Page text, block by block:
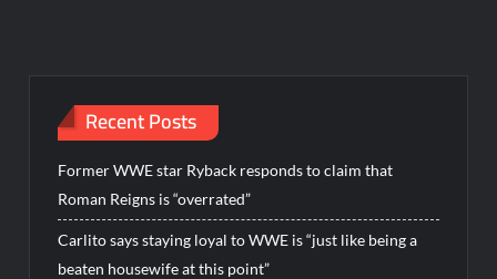
Recent Posts
Former WWE star Ryback responds to claim that
Roman Reigns is “overrated”
Carlito says staying loyal to WWE is “just like being a
beaten housewife at this point”